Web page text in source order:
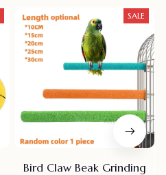
SALE
Bird Claw Beak Grinding